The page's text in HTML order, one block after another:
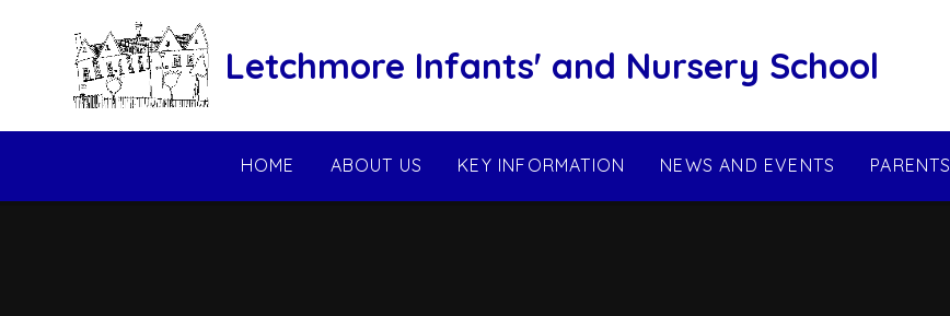
Letchmore Infants' and Nursery School
HOME ABOUT US KEY INFORMATION NEWS AND EVENTS PARENTS